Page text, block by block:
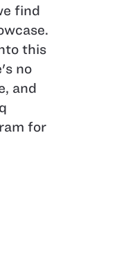
find
this
no
and
for